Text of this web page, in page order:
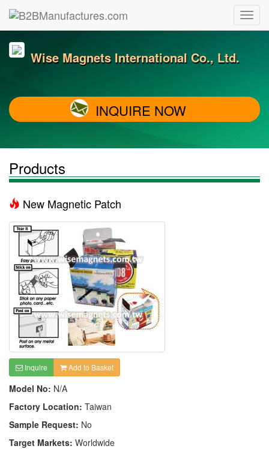
Wise Magnets International Co., Ltd.
INQUIRE NOW
Products
New Magnetic Patch
Inquire Add to Basket
Model No: N/A
Factory Location: Taiwan
Sample Request: No
Target Markets: Worldwide